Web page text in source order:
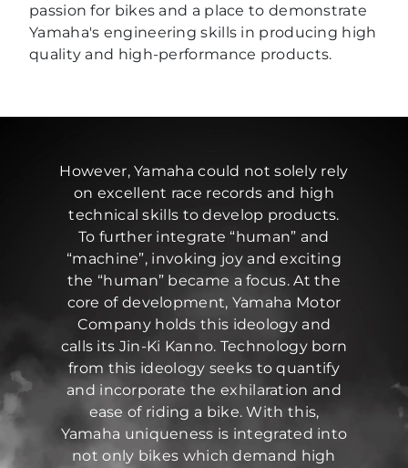
passion for bikes and a place to demonstrate
Yamaha's engineering skills in producing high
quality and high-performance products.
However, Yamaha could not solely rely
on excellent race records and high
technical skills to develop products.
To further integrate “human” and
“machine”, invoking joy and exciting
the “human” became a focus. At the
core of development, Yamaha Motor
Company holds this ideology and
calls its Jin-Ki Kanno. Technology born
from this ideology seeks to quantify
and incorporate the exhilaration and
ease of riding a bike. With this,
Yamaha uniqueness is integrated into
not only bikes which demand high